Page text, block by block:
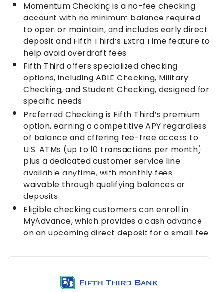
Momentum Checking is a no-fee checking
account with no minimum balance required
to open or maintain, and includes early direct
deposit and Fifth Third’s Extra Time feature to
help avoid overdraft fees
Fifth Third offers specialized checking
options, including ABLE Checking, Military
Checking, and Student Checking, designed for
specific needs
Preferred Checking is Fifth Third’s premium
option, earning a competitive APY regardless
of balance and offering fee-free access to
U.S. ATMs (up to 10 transactions per month)
plus a dedicated customer service line
available anytime, with monthly fees
waivable through qualifying balances or
deposits
Eligible checking customers can enroll in
MyAdvance, which provides a cash advance
on an upcoming direct deposit for a small fee